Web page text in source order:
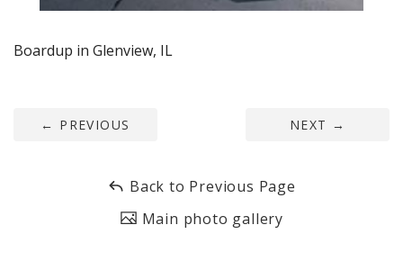
Boardup in Glenview, IL
← PREVIOUS NEXT →
Back to Previous Page
Main photo gallery